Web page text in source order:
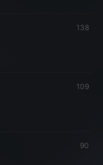
138
109
90